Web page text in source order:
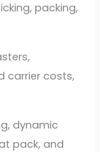
packing,
carrier costs,
dynamic
pack, and